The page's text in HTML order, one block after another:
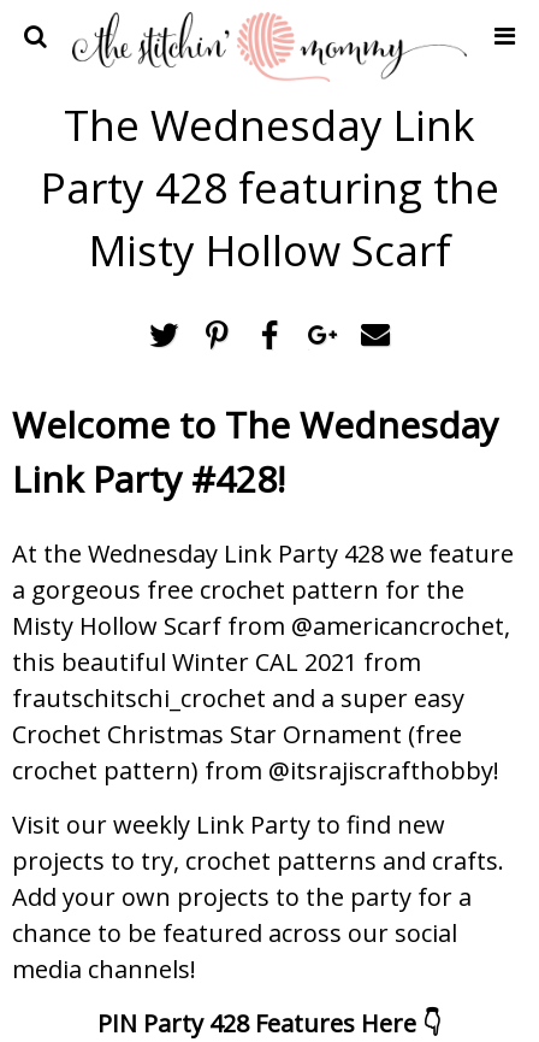
Home
Crochet Patterns
Recipes
The Wednesday Link
Party 428 featuring the
Misty Hollow Scarf
Welcome to The Wednesday
Link Party #428!
At the Wednesday Link Party 428 we feature
a gorgeous free crochet pattern for the
Misty Hollow Scarf from @americancrochet,
this beautiful Winter CAL 2021 from
frautschitschi_crochet and a super easy
Crochet Christmas Star Ornament (free
crochet pattern) from @itsrajiscrafthobby!
Visit our weekly Link Party to find new
projects to try, crochet patterns and crafts.
Add your own projects to the party for a
chance to be featured across our social
media channels!
PIN Party 428 Features Here 👇